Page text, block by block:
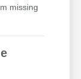
missing